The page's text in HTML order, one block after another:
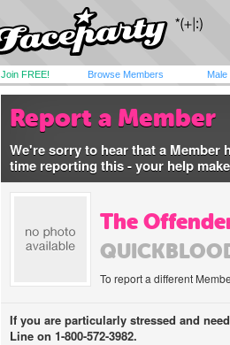
Join FREE! Browse Members Male
Report a Member
We're sorry to hear that a Member
time reporting this - your help
The
To report a different
If you are particularly stressed and
Line on 1-800-572-3982.